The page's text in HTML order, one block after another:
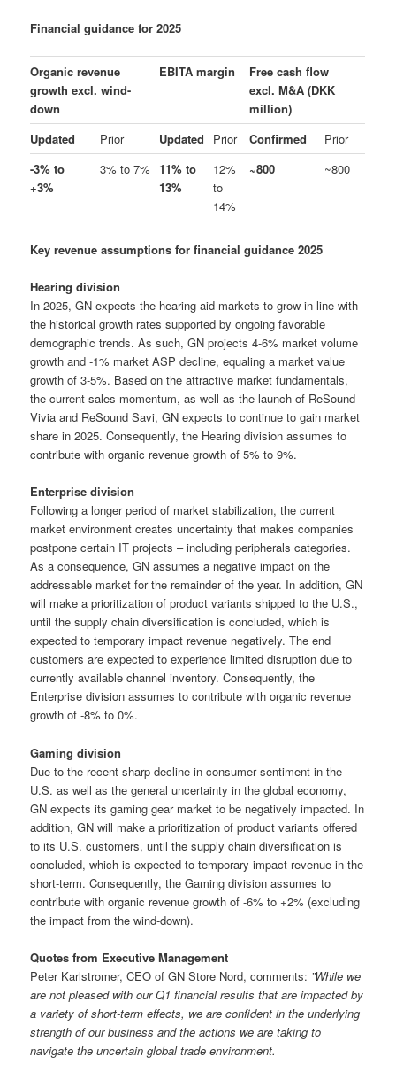
Financial guidance for 2025
Organic revenue
growth excl. wind-
down
EBITA margin
Free cash flow
excl. M&A (DKK
million)
Updated
Prior Updated Prior Confirmed
Prior
-3% to
+3%
3% to 7% 11% to
13%
12%
to
14%
~800 ~800
Key revenue assumptions for financial guidance 2025
Hearing division
In 2025, GN expects the hearing aid markets to grow in line with
the historical growth rates supported by ongoing favorable
demographic trends. As such, GN projects 4-6% market volume
growth and -1% market ASP decline, equaling a market value
growth of 3-5%. Based on the attractive market fundamentals,
the current sales momentum, as well as the launch of ReSound
Vivia and ReSound Savi, GN expects to continue to gain market
share in 2025. Consequently, the Hearing division assumes to
contribute with organic revenue growth of 5% to 9%.
Enterprise division
Following a longer period of market stabilization, the current
market environment creates uncertainty that makes companies
postpone certain IT projects – including peripherals categories.
As a consequence, GN assumes a negative impact on the
addressable market for the remainder of the year. In addition, GN
will make a prioritization of product variants shipped to the U.S.,
until the supply chain diversification is concluded, which is
expected to temporary impact revenue negatively. The end
customers are expected to experience limited disruption due to
currently available channel inventory. Consequently, the
Enterprise division assumes to contribute with organic revenue
growth of -8% to 0%.
Gaming division
Due to the recent sharp decline in consumer sentiment in the
U.S. as well as the general uncertainty in the global economy,
GN expects its gaming gear market to be negatively impacted. In
addition, GN will make a prioritization of product variants offered
to its U.S. customers, until the supply chain diversification is
concluded, which is expected to temporary impact revenue in the
short-term. Consequently, the Gaming division assumes to
contribute with organic revenue growth of -6% to +2% (excluding
the impact from the wind-down).
Quotes from Executive Management
Peter Karlstromer, CEO of GN Store Nord, comments: ”While we
are not pleased with our Q1 financial results that are impacted by
a variety of short-term effects, we are confident in the underlying
strength of our business and the actions we are taking to
navigate the uncertain global trade environment.